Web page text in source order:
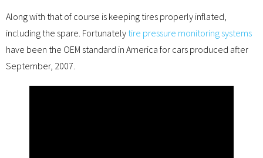
Along with that of course is keeping tires properly inflated,
including the spare. Fortunately tire pressure monitoring systems
have been the OEM standard in America for cars produced after
September, 2007.